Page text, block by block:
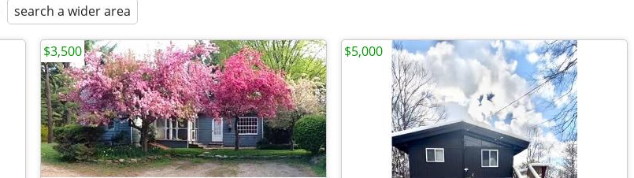
search a wider area
$3,500 $5,000